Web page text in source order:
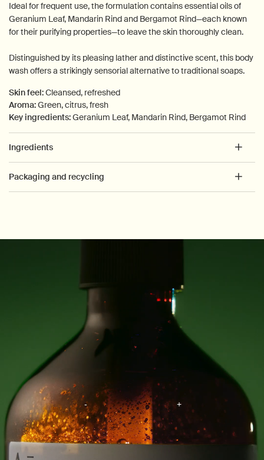
Ideal for frequent use, the formulation contains essential oils of
Geranium Leaf, Mandarin Rind and Bergamot Rind—each known
for their purifying properties—to leave the skin thoroughly clean.
Distinguished by its pleasing lather and distinctive scent, this body
wash offers a strikingly sensorial alternative to traditional soaps.
Skin feel:Cleansed, refreshed
Aroma:Green, citrus, fresh
Key ingredients:Geranium Leaf, Mandarin Rind, Bergamot Rind
Ingredients
Packaging and recycling